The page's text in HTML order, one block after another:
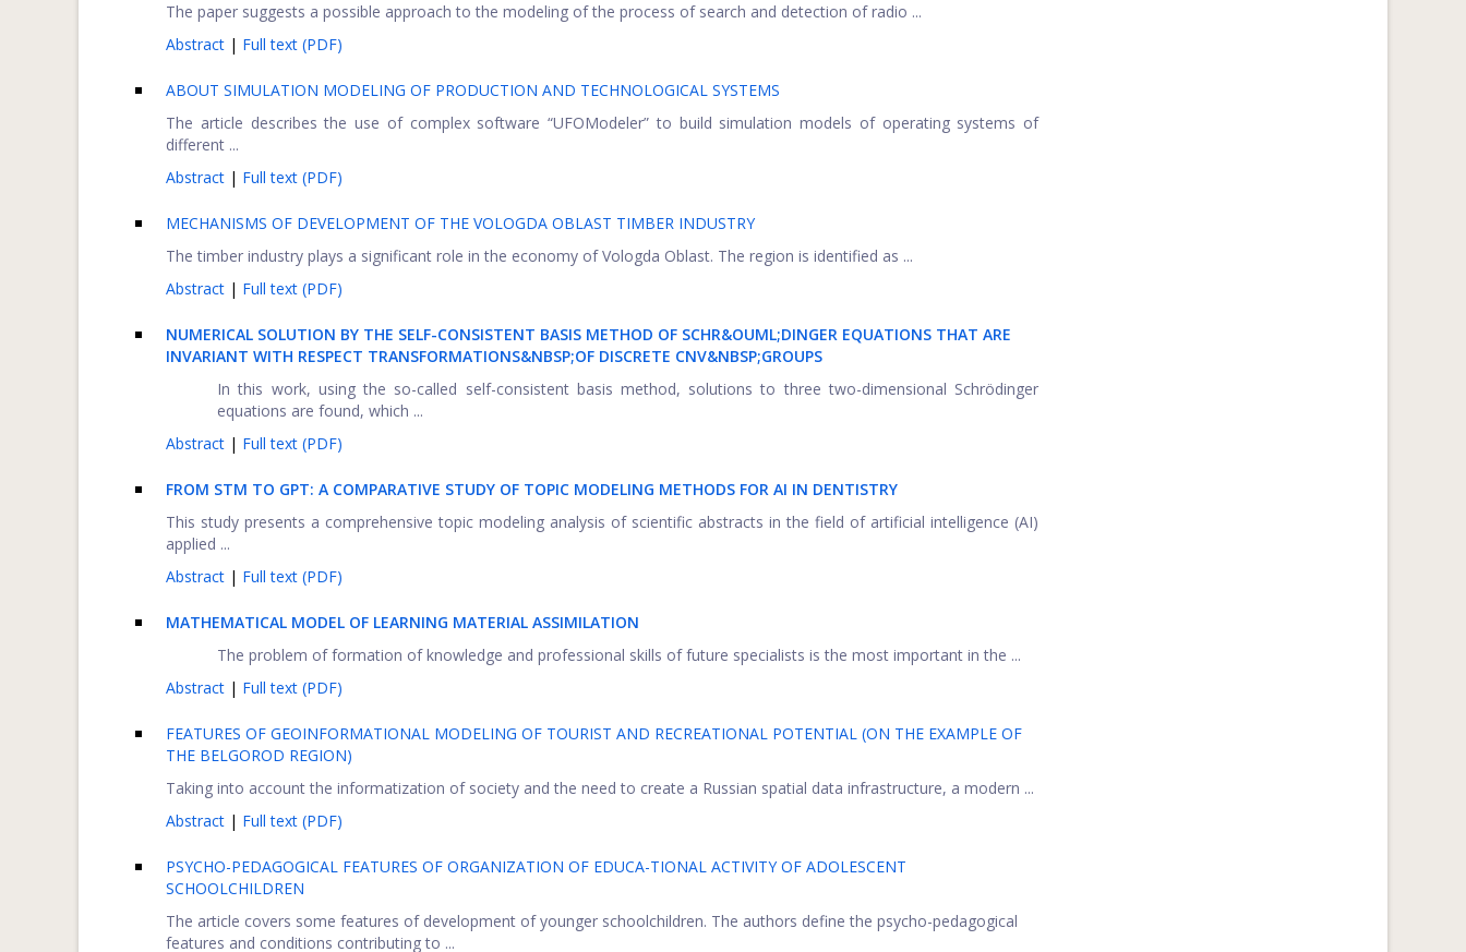
The paper suggests a possible approach to the modeling of the process of search and detection of radio ...
Abstract | Full text (PDF)
ABOUT SIMULATION MODELING OF PRODUCTION AND TECHNOLOGICAL SYSTEMS
The article describes the use of complex software “UFOModeler” to build simulation models of operating systems of
different ...
Abstract | Full text (PDF)
MECHANISMS OF DEVELOPMENT OF THE VOLOGDA OBLAST TIMBER INDUSTRY
The timber industry plays a significant role in the economy of Vologda Oblast. The region is identified as ...
Abstract | Full text (PDF)
NUMERICAL SOLUTION BY THE SELF-CONSISTENT BASIS METHOD OF SCHR&OUML;DINGER EQUATIONS THAT ARE
INVARIANT WITH RESPECT TRANSFORMATIONS&NBSP;OF DISCRETE CNV&NBSP;GROUPS
In this work, using the so-called self-consistent basis method, solutions to three two-dimensional Schrödinger
equations are found, which ...
Abstract | Full text (PDF)
FROM STM TO GPT: A COMPARATIVE STUDY OF TOPIC MODELING METHODS FOR AI IN DENTISTRY
This study presents a comprehensive topic modeling analysis of scientific abstracts in the field of artificial intelligence (AI)
applied ...
Abstract | Full text (PDF)
MATHEMATICAL MODEL OF LEARNING MATERIAL ASSIMILATION
The problem of formation of knowledge and professional skills of future specialists is the most important in the ...
Abstract | Full text (PDF)
FEATURES OF GEOINFORMATIONAL MODELING OF TOURIST AND RECREATIONAL POTENTIAL (ON THE EXAMPLE OF
THE BELGOROD REGION)
Taking into account the informatization of society and the need to create a Russian spatial data infrastructure, a modern ...
Abstract | Full text (PDF)
PSYCHO-PEDAGOGICAL FEATURES OF ORGANIZATION OF EDUCA-TIONAL ACTIVITY OF ADOLESCENT
SCHOOLCHILDREN
The article covers some features of development of younger schoolchildren. The authors define the psycho-pedagogical
features and conditions contributing to ...